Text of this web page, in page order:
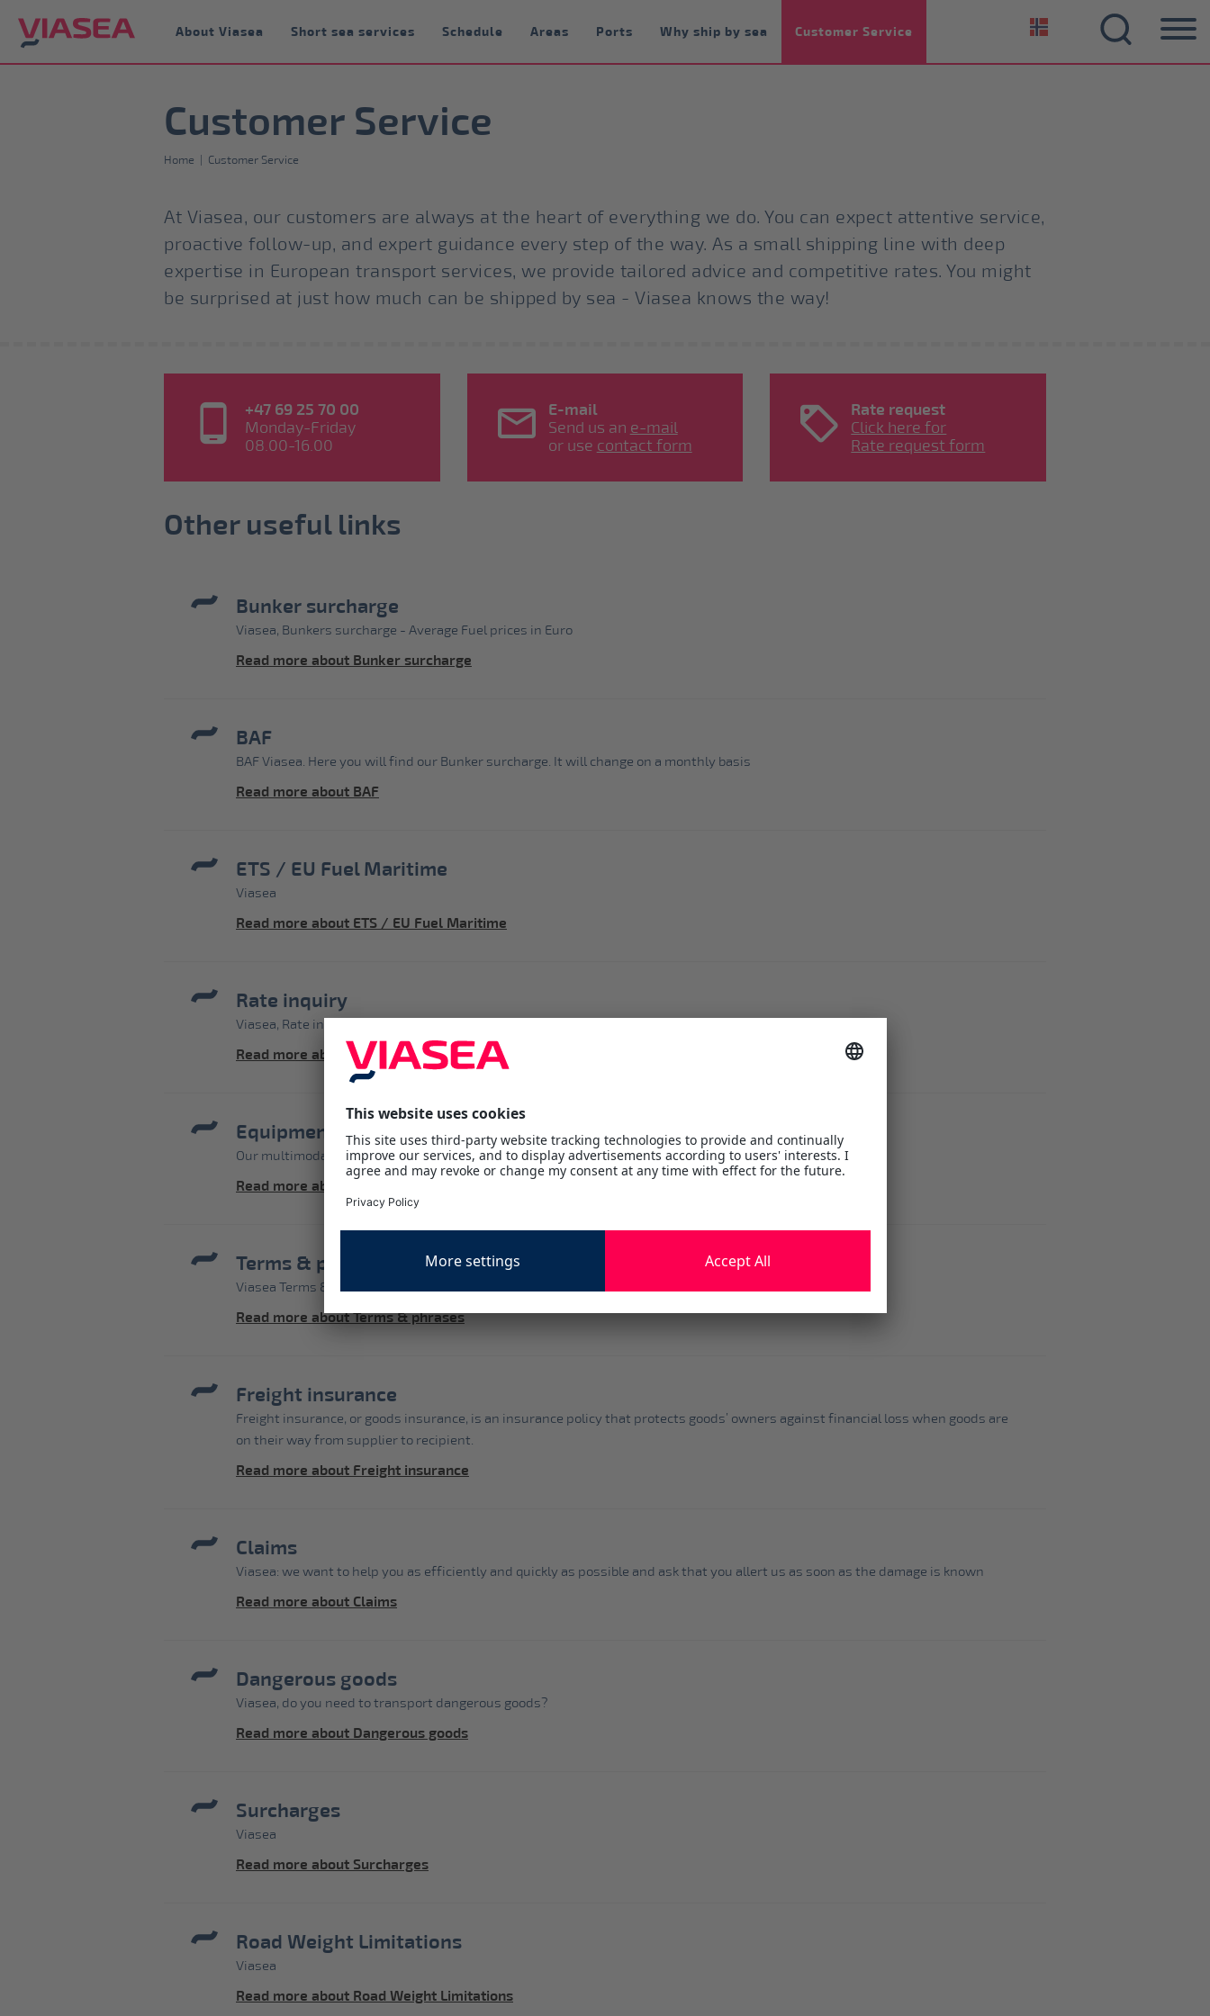
About Viasea Short sea services Schedule Areas Ports Why ship by sea Customer Service
Customer Service
Home | Customer Service
At Viasea, our customers are always at the heart of everything we do. You can expect attentive service,
proactive follow-up, and expert guidance every step of the way. As a small shipping line with deep
expertise in European transport services, we provide tailored advice and competitive rates. You might
be surprised at just how much can be shipped by sea - Viasea knows the way!
+47 69 25 70 00
Monday-Friday
08.00-16.00
E-mail
Send us an e-mail
or use contact form
Rate request
Click here for
Rate request form
Other useful links
Bunker surcharge
Viasea, Bunkers surcharge - Average Fuel prices in Euro
Read more about Bunker surcharge
BAF
BAF Viasea. Here you will find our Bunker surcharge. It will change on a monthly basis
Read more about BAF
ETS / EU Fuel Maritime
Viasea
Read more about ETS / EU Fuel Maritime
Rate inquiry
Viasea, Rate inquiry - price inquiry
Read more about Rate inquiry
Equipment-Containers
Our multimodal shortsea service is designed to exceed customer demands,
Read more about Equipment-Containers
Terms & phrases
Viasea Terms & phrases
Read more about Terms & phrases
Freight insurance
Freight insurance, or goods insurance, is an insurance policy that protects goods’ owners against financial loss when goods are
on their way from supplier to recipient.
Read more about Freight insurance
Claims
Viasea: we want to help you as efficiently and quickly as possible and ask that you allert us as soon as the damage is known
Read more about Claims
Dangerous goods
Viasea, do you need to transport dangerous goods?
Read more about Dangerous goods
Surcharges
Viasea
Read more about Surcharges
Road Weight Limitations
Viasea
Read more about Road Weight Limitations